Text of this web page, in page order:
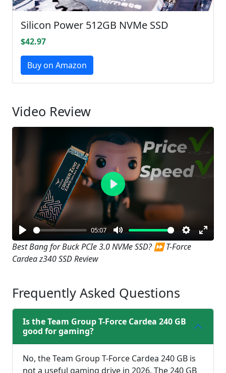
Silicon Power 512GB NVMe SSD
$42.97
Buy on Amazon
Video Review
Play
05:07
Mute Settings
Enter
Play
Best Bang for Buck PCIe 3.0 NVMe SSD? ⏩ T-Force
Cardea z340 SSD Review
Frequently Asked Questions
Is the Team Group T-Force Cardea 240 GB
good for gaming?
No, the Team Group T-Force Cardea 240 GB is
not a useful gaming drive in 2026. The 240 GB